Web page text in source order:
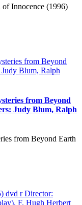
Innocence (1996)
from Beyond
Judy Blum, Ralph
from Beyond Earth